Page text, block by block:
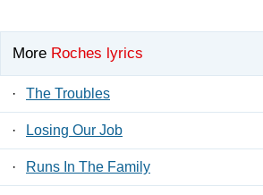
More Roches lyrics
· The Troubles
· Losing Our Job
· Runs In The Family